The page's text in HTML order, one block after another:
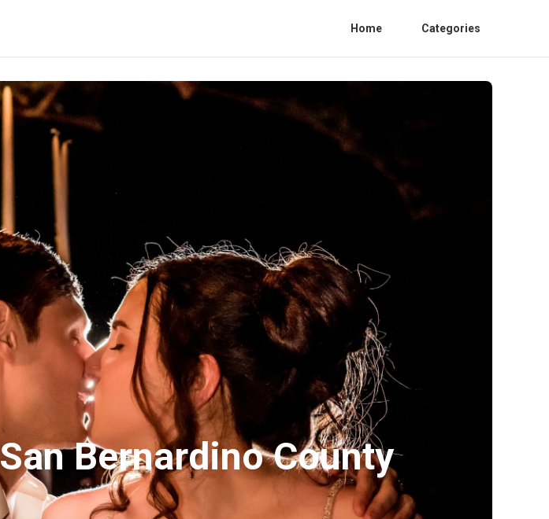
Home Categories
Bernardino County